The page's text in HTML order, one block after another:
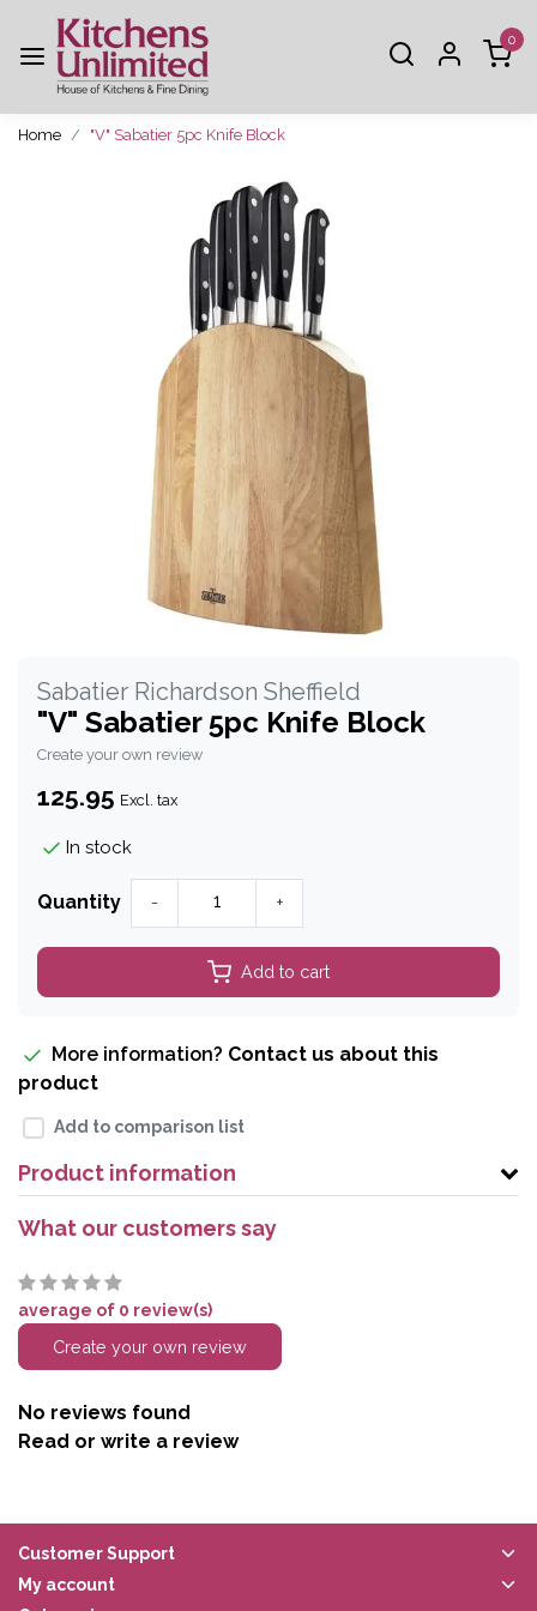
0
Home "V" Sabatier 5pc Knife Block
Sabatier Richardson Sheffield
"V" Sabatier 5pc Knife Block
Create your own review
125.95 Excl. tax
In stock
Quantity - +
Add to cart
More information? Contact us about this
product
Add to comparison list
Product information
What our customers say
average of 0 review(s)
Create your own review
No reviews found
Read or write a review
Customer Support
My account